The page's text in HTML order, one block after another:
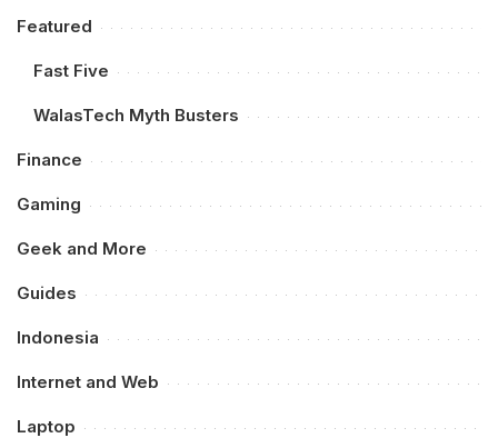
Featured
Fast Five
WalasTech Myth Busters
Finance
Gaming
Geek and More
Guides
Indonesia
Internet and Web
Laptop